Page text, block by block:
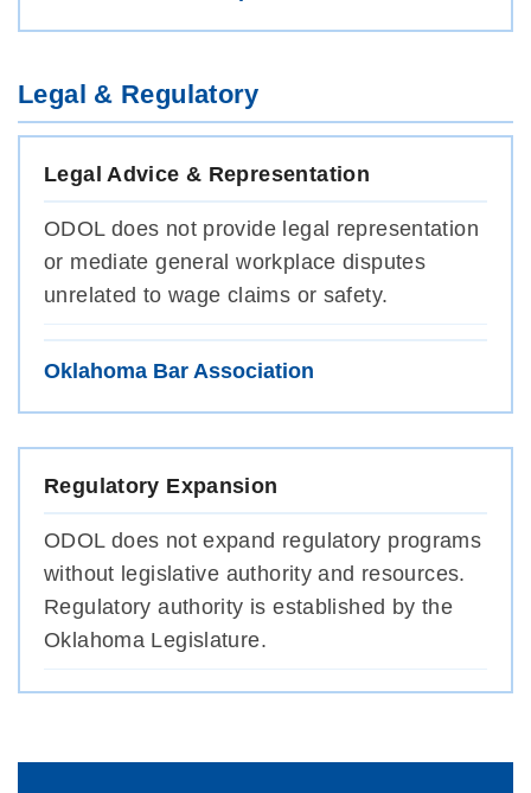
Legal & Regulatory
Legal Advice & Representation
ODOL does not provide legal representation
or mediate general workplace disputes
unrelated to wage claims or safety.
Oklahoma Bar Association
Regulatory Expansion
ODOL does not expand regulatory programs
without legislative authority and resources.
Regulatory authority is established by the
Oklahoma Legislature.